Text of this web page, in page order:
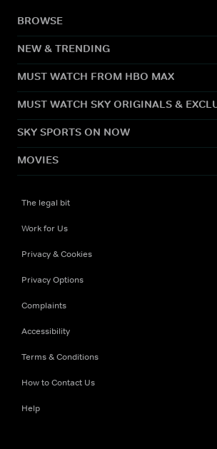
BROWSE
NEW & TRENDING
MUST WATCH FROM HBO MAX
MUST WATCH SKY ORIGINALS &
SKY SPORTS ON NOW
MOVIES
The legal bit
Work for Us
Privacy & Cookies
Privacy Options
Complaints
Accessibility
Terms & Conditions
How to Contact Us
Help